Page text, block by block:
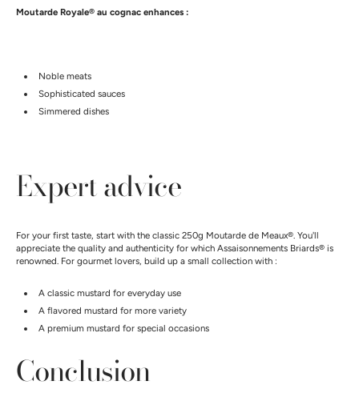
Moutarde Royale® au cognac enhances :
Noble meats
Sophisticated sauces
Simmered dishes
Expert advice
For your first taste, start with the classic 250g Moutarde de Meaux®. You'll
appreciate the quality and authenticity for which Assaisonnements Briards® is
renowned. For gourmet lovers, build up a small collection with :
A classic mustard for everyday use
A flavored mustard for more variety
A premium mustard for special occasions
Conclusion